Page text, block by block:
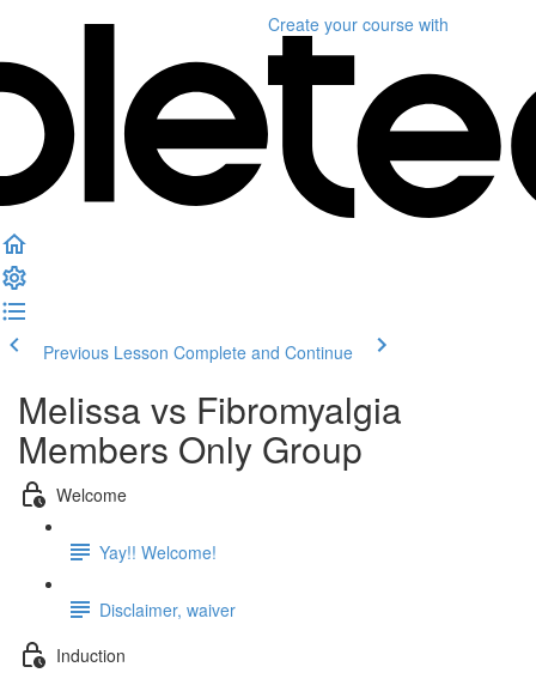
Create your course with
Previous Lesson Complete and Continue
Melissa vs Fibromyalgia
Members Only Group
Welcome
Yay!! Welcome!
Disclaimer, waiver
Induction